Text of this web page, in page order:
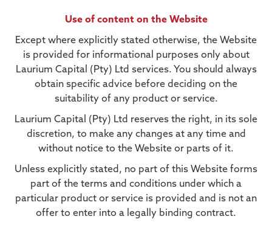
Use of content on the Website
Except where explicitly stated otherwise, the Website
is provided for informational purposes only about
Laurium Capital (Pty) Ltd services. You should always
obtain specific advice before deciding on the
suitability of any product or service.
Laurium Capital (Pty) Ltd reserves the right, in its sole
discretion, to make any changes at any time and
without notice to the Website or parts of it.
Unless explicitly stated, no part of this Website forms
part of the terms and conditions under which a
particular product or service is provided and is not an
offer to enter into a legally binding contract.